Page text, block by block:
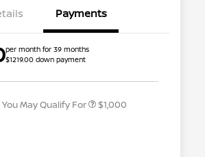
Payments
per month for 39 months
$1219.00 down payment
May Qualify For
Graduate Discount
Nissan Conditional Offer - Military
$1,000